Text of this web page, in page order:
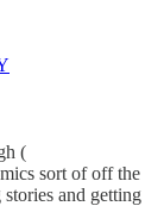
(
sort of off the
and getting